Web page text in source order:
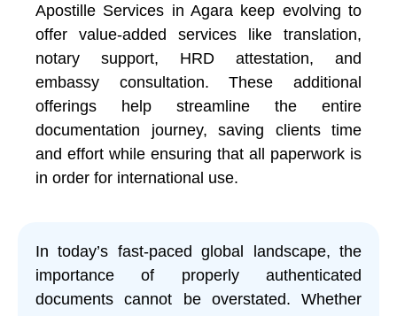
Apostille Services in Agara keep evolving to
offer value-added services like translation,
notary support, HRD attestation, and
embassy consultation. These additional
offerings help streamline the entire
documentation journey, saving clients time
and effort while ensuring that all paperwork is
in order for international use.
In today’s fast-paced global landscape, the
importance of properly authenticated
documents cannot be overstated. Whether